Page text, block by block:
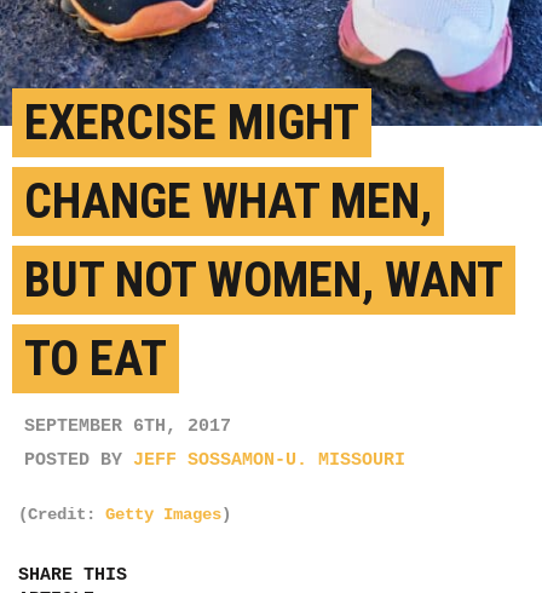
EXERCISE MIGHT
CHANGE WHAT MEN,
BUT NOT WOMEN, WANT
TO EAT
SEPTEMBER 6TH, 2017
POSTED BY JEFF SOSSAMON-U. MISSOURI
(Credit: Getty Images)
SHARE THIS